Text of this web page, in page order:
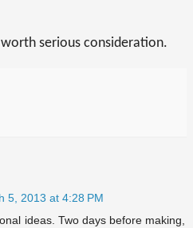
serious consideration.
5, 2013 at 4:28 PM
ideas. Two days before making,